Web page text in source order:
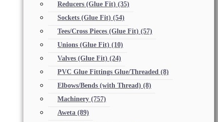
Reducers (Glue Fit) (35)
Sockets (Glue Fit) (54)
Tees/Cross Pieces (Glue Fit) (57)
Unions (Glue Fit) (10)
Valves (Glue Fit) (24)
PVC Glue Fittings Glue/Threaded (8)
Elbows/Bends (with Thread) (8)
Machinery (757)
Aweta (89)